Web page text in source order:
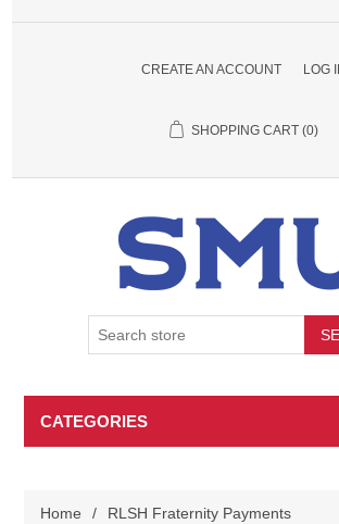
CREATE AN ACCOUNT LOG
SHOPPING CART (0)
CATEGORIES
Home / RLSH Fraternity Payments